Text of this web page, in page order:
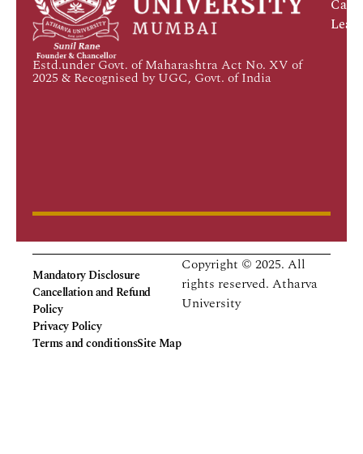
Estd.under Govt. of Maharashtra Act No. XV of
2025 & Recognised by UGC, Govt. of India
Copyright © 2025. All
rights reserved. Atharva
University
Mandatory Disclosure
Cancellation and Refund
Policy
Privacy Policy
Terms and conditionsSite Map